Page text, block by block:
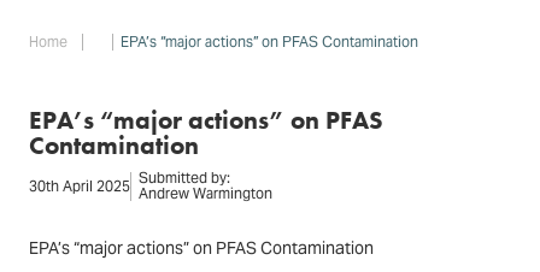
Home EPA’s “major actions” on PFAS Contamination
EPA’s “major actions” on PFAS
Contamination
30th April 2025 Submitted by:
Andrew Warmington
EPA’s “major actions” on PFAS Contamination